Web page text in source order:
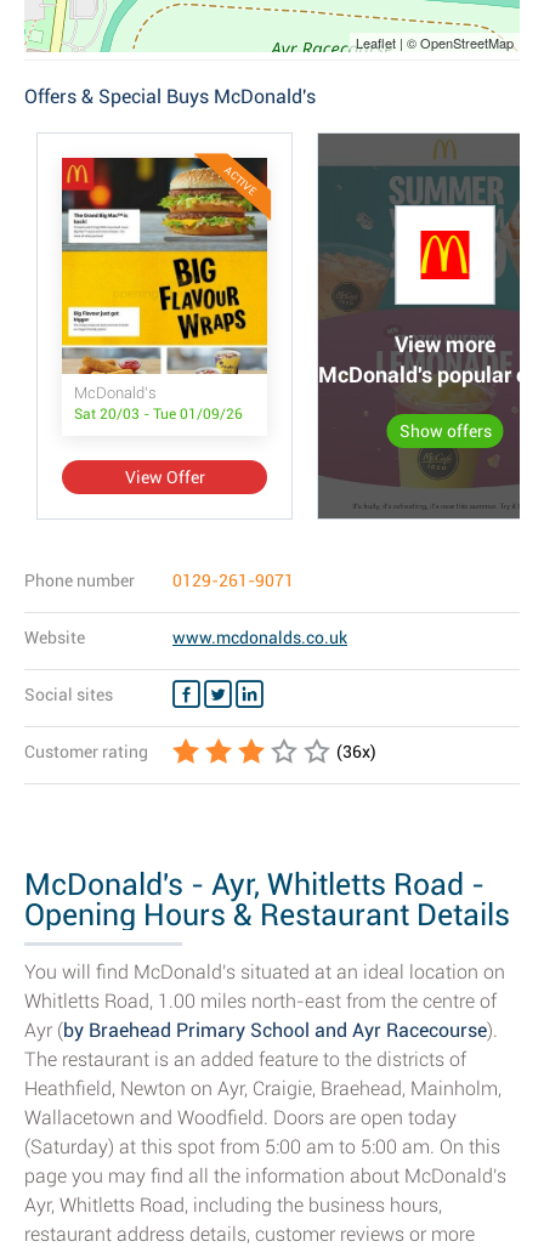
Leaflet | © OpenStreetMap
Offers & Special Buys McDonald's
ACTIVE
McDonald's
Sat 20/03 - Tue 01/09/26
View Offer
View more
McDonald's popular
Show offers
Phone number 0129-261-9071
Website www.mcdonalds.co.uk
Social sites
Customer rating (36x)
McDonald's - Ayr, Whitletts Road -
Opening Hours & Restaurant Details
You will find McDonald's situated at an ideal location on
Whitletts Road, 1.00 miles north-east from the centre of
Ayr (by Braehead Primary School and Ayr Racecourse).
The restaurant is an added feature to the districts of
Heathfield, Newton on Ayr, Craigie, Braehead, Mainholm,
Wallacetown and Woodfield. Doors are open today
(Saturday) at this spot from 5:00 am to 5:00 am. On this
page you may find all the information about McDonald's
Ayr, Whitletts Road, including the business hours,
restaurant address details, customer reviews or more